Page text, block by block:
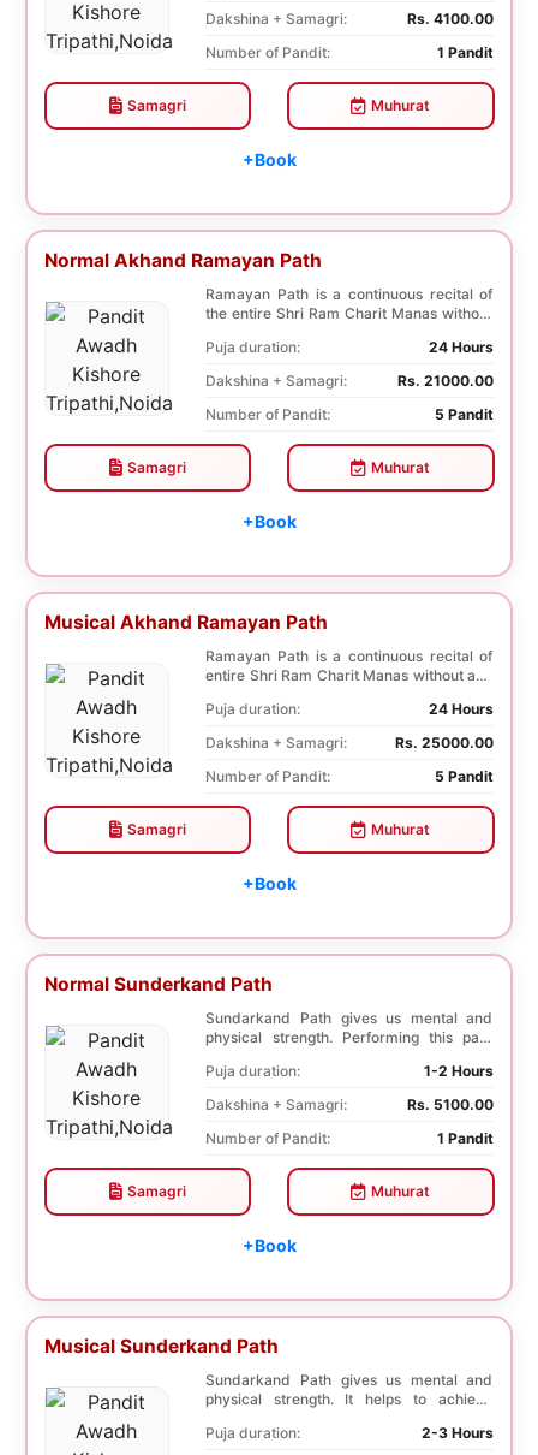
Dakshina + Samagri:
Rs. 4100.00
Number of Pandit:
1 Pandit
Samagri Muhurat
+Book
Normal Akhand Ramayan Path
Ramayan Path is a continuous recital of
the entire Shri Ram Charit Manas without
Puja duration:
24 Hours
Dakshina + Samagri:
Rs. 21000.00
Number of Pandit:
5 Pandit
Samagri Muhurat
+Book
Musical Akhand Ramayan Path
Ramayan Path is a continuous recital of
entire Shri Ram Charit Manas without any
Puja duration:
24 Hours
Dakshina + Samagri:
Rs. 25000.00
Number of Pandit:
5 Pandit
Samagri Muhurat
+Book
Normal Sunderkand Path
Sundarkand Path gives us mental and
physical strength. Performing this path
Puja duration:
1-2 Hours
Dakshina + Samagri:
Rs. 5100.00
Number of Pandit:
1 Pandit
Samagri Muhurat
+Book
Musical Sunderkand Path
Sundarkand Path gives us mental and
physical strength. It helps to achieve
Puja duration:
2-3 Hours